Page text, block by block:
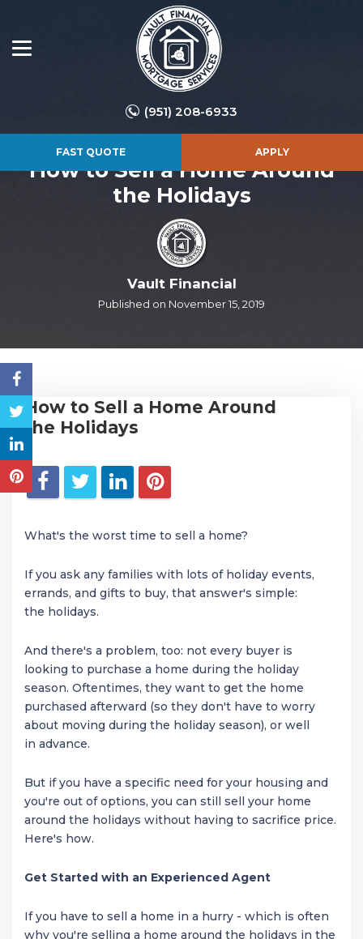
(951) 208-6933
FAST QUOTE APPLY
How to Sell a Home Around
the Holidays
Vault Financial
Published on November 15, 2019
How to Sell a Home Around
the Holidays
What's the worst time to sell a home?
If you ask any families with lots of holiday events,
errands, and gifts to buy, that answer's simple:
the holidays.
And there's a problem, too: not every buyer is
looking to purchase a home during the holiday
season. Oftentimes, they want to get the home
purchased afterward (so they don't have to worry
about moving during the holiday season), or well
in advance.
But if you have a specific need for your housing and
you're out of options, you can still sell your home
around the holidays without having to sacrifice price.
Here's how.
Get Started with an Experienced Agent
If you have to sell a home in a hurry - which is often
why you're selling a home around the holidays in the